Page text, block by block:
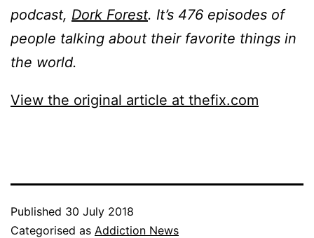
podcast, Dork Forest. It’s 476 episodes of
people talking about their favorite things in
the world.
View the original article at thefix.com
Published 30 July 2018
Categorised as Addiction News